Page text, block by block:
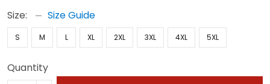
Size: Size Guide
S M L XL 2XL 3XL 4XL 5XL
Quantity